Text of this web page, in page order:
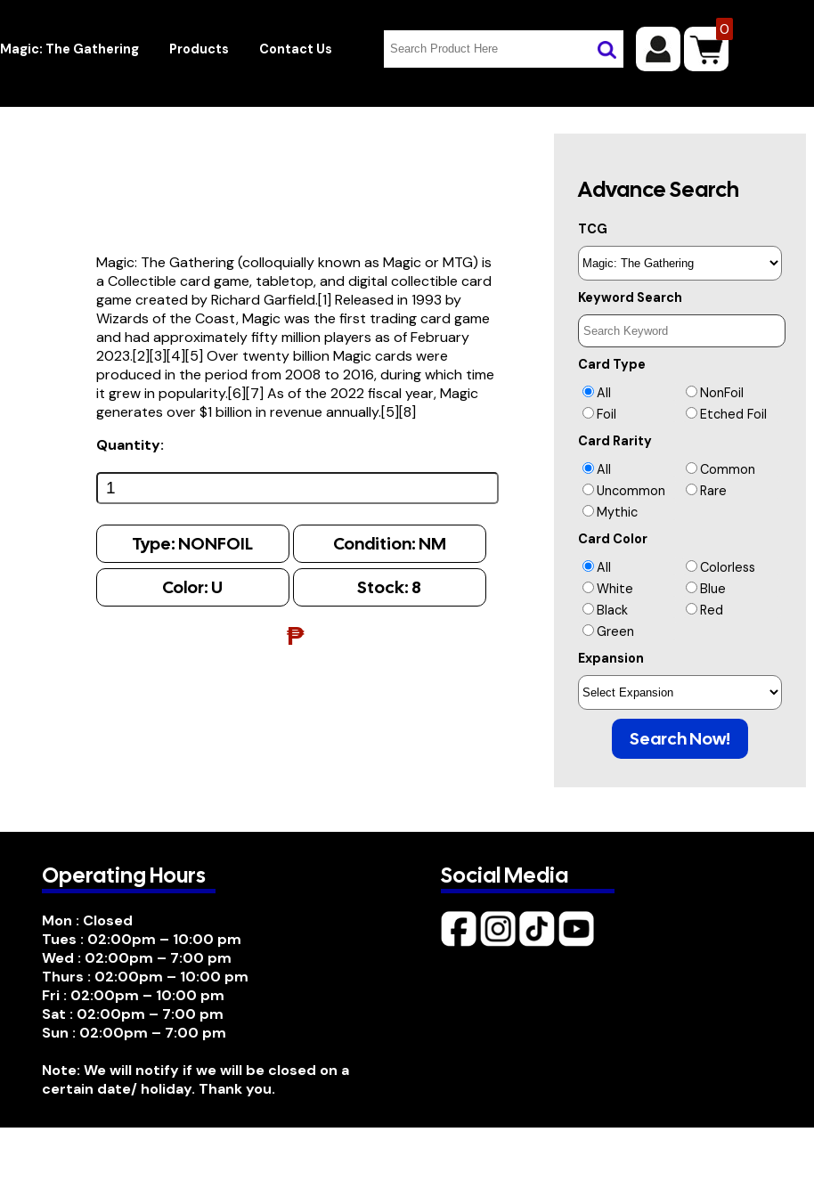
Magic: The Gathering Products Contact Us
0
Magic: The Gathering (colloquially known as Magic or MTG) is
a Collectible card game, tabletop, and digital collectible card
game created by Richard Garfield.[1] Released in 1993 by
Wizards of the Coast, Magic was the first trading card game
and had approximately fifty million players as of February
2023.[2][3][4][5] Over twenty billion Magic cards were
produced in the period from 2008 to 2016, during which time
it grew in popularity.[6][7] As of the 2022 fiscal year, Magic
generates over $1 billion in revenue annually.[5][8]
Quantity:
Type: NONFOIL Condition: NM
Color: U Stock: 8
₱
Advance Search
TCG
Keyword Search
Card Type
All
NonFoil
Foil
Etched Foil
Card Rarity
All
Common
Uncommon
Rare
Mythic
Card Color
All
Colorless
White
Blue
Black
Red
Green
Expansion
Search Now!
Operating Hours
Mon : Closed
Tues : 02:00pm – 10:00 pm
Wed : 02:00pm – 7:00 pm
Thurs : 02:00pm – 10:00 pm
Fri : 02:00pm – 10:00 pm
Sat : 02:00pm – 7:00 pm
Sun : 02:00pm – 7:00 pm
Note: We will notify if we will be closed on a
certain date/ holiday. Thank you.
Social Media